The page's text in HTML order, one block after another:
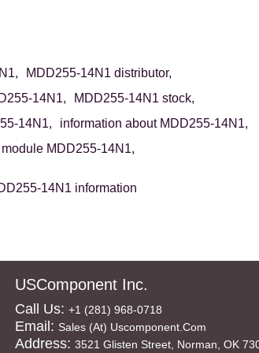
MDD255-14N1 distributor,
14N1,
MDD255-14N1 stock,
14N1,
information about MDD255-14N1,
MDD255-14N1,
14N1 information
USComponent Inc.
Call Us: +1 (281) 968-0718
Email: Sales (at) Uscomponent.com
Address: 3521 Glisten Street, Norman, OK